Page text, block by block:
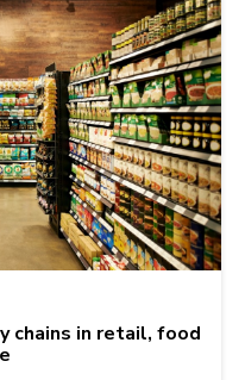
chains in retail, food